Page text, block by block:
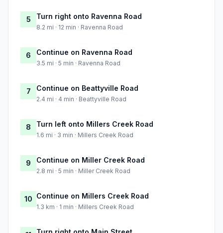
5 Turn right onto Ravenna Road
8.2 mi · 12 min · Ravenna Road
6 Continue on Ravenna Road
3.5 mi · 5 min · Ravenna Road
7 Continue on Beattyville Road
2.4 mi · 4 min · Beattyville Road
8 Turn left onto Millers Creek Road
1.6 mi · 3 min · Millers Creek Road
9 Continue on Miller Creek Road
2.8 mi · 5 min · Miller Creek Road
10 Continue on Millers Creek Road
1.3 km · 1 min · Millers Creek Road